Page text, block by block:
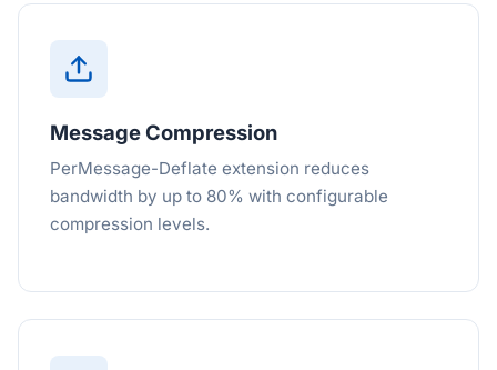
Message Compression
PerMessage-Deflate extension reduces
bandwidth by up to 80% with configurable
compression levels.